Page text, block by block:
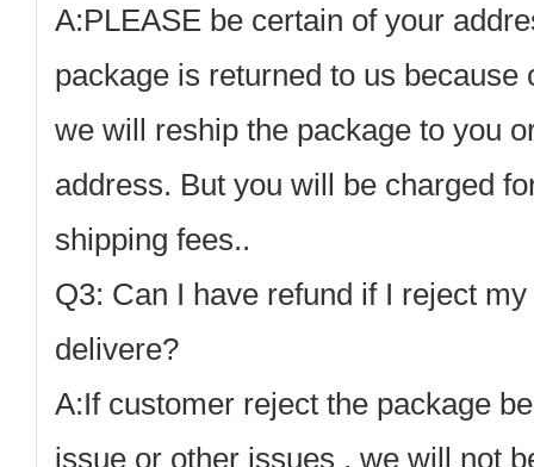
A:PLEASE be certain of your
package is returned to us because
we will reship the package to you
address. But you will be charged
shipping fees..
Q3: Can I have refund if I reject
delivere?
A:If customer reject the package
issue or other issues , we will not